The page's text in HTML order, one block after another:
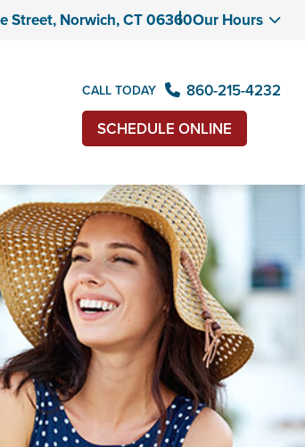
Street, Norwich, CT 06360Our Hours
CALL TODAY
860-215-4232
SCHEDULE ONLINE